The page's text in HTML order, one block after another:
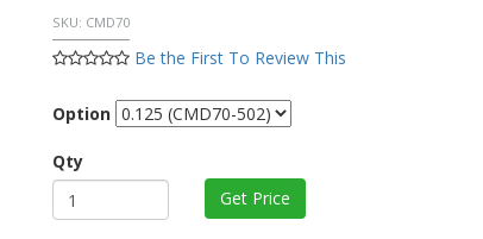
SKU: CMD70
Be the First To Review This
Option
Qty